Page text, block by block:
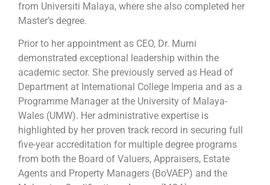
from Universiti Malaya, where she also completed her
Master’s degree.
Prior to her appointment as CEO, Dr. Murni
demonstrated exceptional leadership within the
academic sector. She previously served as Head of
Department at International College Imperia and as a
Programme Manager at the University of Malaya-
Wales (UMW). Her administrative expertise is
highlighted by her proven track record in securing full
five-year accreditation for multiple degree programs
from both the Board of Valuers, Appraisers, Estate
Agents and Property Managers (BoVAEP) and the